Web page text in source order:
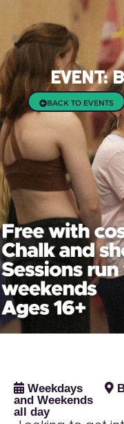
EVENT:
BACK TO EVENTS
Weekdays
and Weekends
all day